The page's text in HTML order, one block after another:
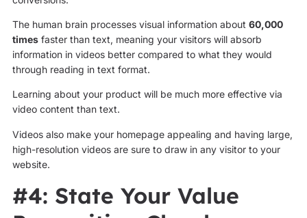
The human brain processes visual information about 60,000
timesfaster than text, meaning your visitors will absorb
information in videos better compared to what they would
through reading in text format.
Learning about your product will be much more effective via
video content than text.
Videos also make your homepage appealing and having large,
high-resolution videos are sure to draw in any visitor to your
website.
#4: State Your Value